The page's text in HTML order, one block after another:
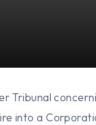
into a